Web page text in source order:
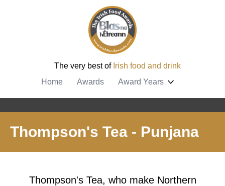
The very best of Irish food and drink
Home
Awards Award Years
Thompson's Tea - Punjana
Thompson's Tea, who make Northern